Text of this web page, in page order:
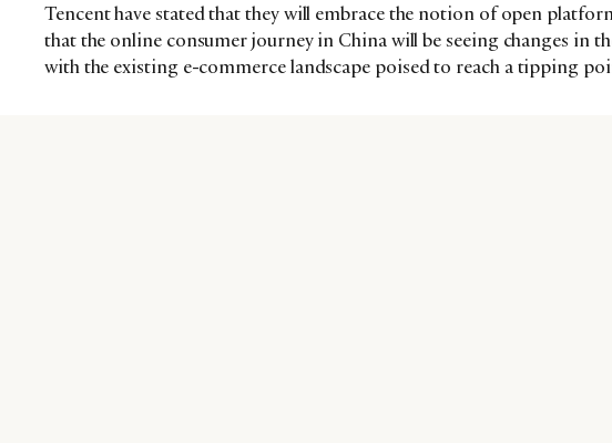
Tencent have stated that they will embrace the notion of open
that the online consumer journey in China will be seeing changes in
with the existing e-commerce landscape poised to reach a tipping